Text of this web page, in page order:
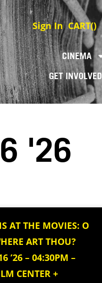
Sign In CART()
CINEMA
GET INVOLVED
'26
AT THE MOVIES: O
ART THOU?
’26 – 04:30PM –
CENTER +